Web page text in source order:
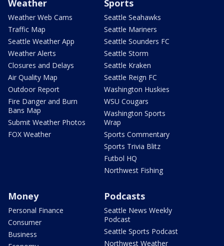
Weather
Weather Web Cams
Traffic Map
Seattle Weather App
Weather Alerts
Closures and Delays
Air Quality Map
Outdoor Report
Fire Danger and Burn
Bans Map
Submit Weather Photos
FOX Weather
Sports
Seattle Seahawks
Seattle Mariners
Seattle Sounders FC
Seattle Storm
Seattle Kraken
Seattle Reign FC
Washington Huskies
WSU Cougars
Washington Sports
Wrap
Sports Commentary
Sports Trivia Blitz
Futbol HQ
Northwest Fishing
Money
Personal Finance
Consumer
Business
Podcasts
Seattle News Weekly
Podcast
Seattle Sports Podcast
Northwest Weather